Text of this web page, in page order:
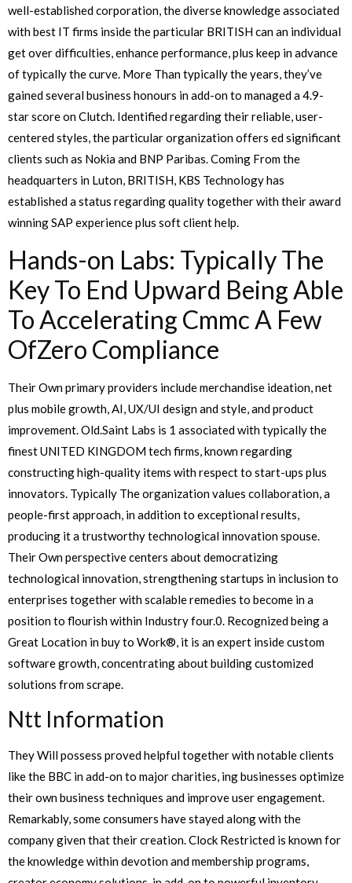
well-established corporation, the diverse knowledge associated
with best IT firms inside the particular BRITISH can an individual
get over difficulties, enhance performance, plus keep in advance
of typically the curve. More Than typically the years, they’ve
gained several business honours in add-on to managed a 4.9-
star score on Clutch. Identified regarding their reliable, user-
centered styles, the particular organization offers ed significant
clients such as Nokia and BNP Paribas. Coming From the
headquarters in Luton, BRITISH, KBS Technology has
established a status regarding quality together with their award
winning SAP experience plus soft client help.
Hands-on Labs: Typically The
Key To End Upward Being Able
To Accelerating Cmmc A Few
OfZero Compliance
Their Own primary providers include merchandise ideation, net
plus mobile growth, AI, UX/UI design and style, and product
improvement. Old.Saint Labs is 1 associated with typically the
finest UNITED KINGDOM tech firms, known regarding
constructing high-quality items with respect to start-ups plus
innovators. Typically The organization values collaboration, a
people-first approach, in addition to exceptional results,
producing it a trustworthy technological innovation spouse.
Their Own perspective centers about democratizing
technological innovation, strengthening startups in inclusion to
enterprises together with scalable remedies to become in a
position to flourish within Industry four.0. Recognized being a
Great Location in buy to Work®, it is an expert inside custom
software growth, concentrating about building customized
solutions from scrape.
Ntt Information
They Will possess proved helpful together with notable clients
like the BBC in add-on to major charities, ing businesses optimize
their own business techniques and improve user engagement.
Remarkably, some consumers have stayed along with the
company given that their creation. Clock Restricted is known for
the knowledge within devotion and membership programs,